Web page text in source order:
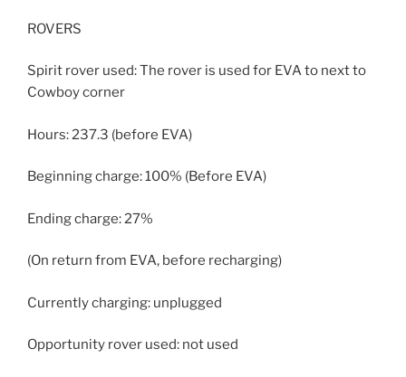
ROVERS
Spirit rover used: The rover is used for EVA to next to
Cowboy corner
Hours: 237.3 (before EVA)
Beginning charge: 100% (Before EVA)
Ending charge: 27%
(On return from EVA, before recharging)
Currently charging: unplugged
Opportunity rover used: not used